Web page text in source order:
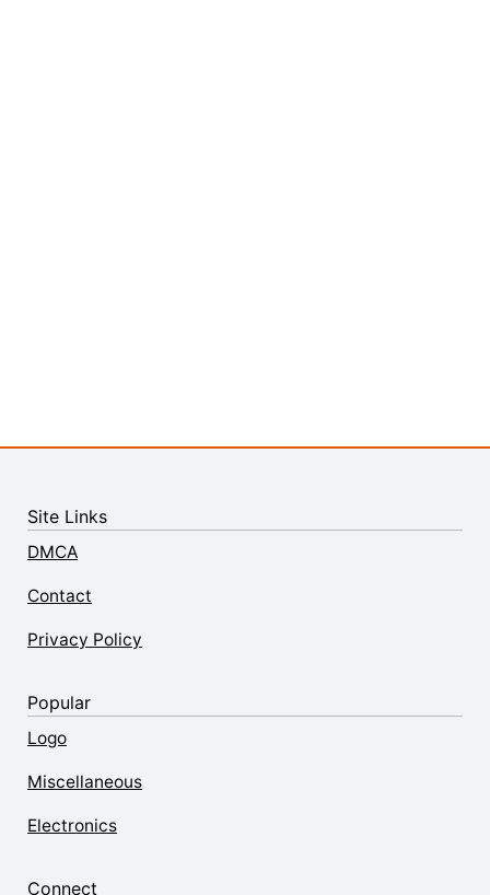
Site Links
DMCA
Contact
Privacy Policy
Popular
Logo
Miscellaneous
Electronics
Connect